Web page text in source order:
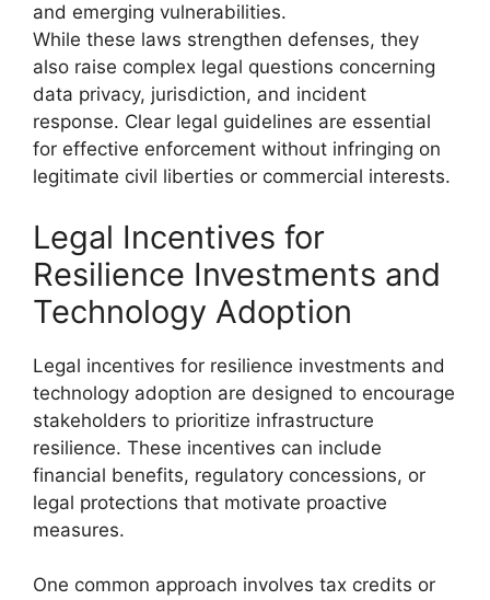
and emerging vulnerabilities.
While these laws strengthen defenses, they
also raise complex legal questions concerning
data privacy, jurisdiction, and incident
response. Clear legal guidelines are essential
for effective enforcement without infringing on
legitimate civil liberties or commercial interests.
Legal Incentives for
Resilience Investments and
Technology Adoption
Legal incentives for resilience investments and
technology adoption are designed to encourage
stakeholders to prioritize infrastructure
resilience. These incentives can include
financial benefits, regulatory concessions, or
legal protections that motivate proactive
measures.
One common approach involves tax credits or